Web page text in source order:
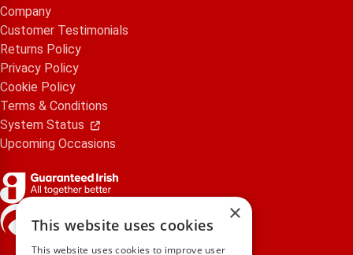
Company
Customer Testimonials
Returns Policy
Privacy Policy
Cookie Policy
Terms & Conditions
System Status
Upcoming Occasions
gifts.ie is a member of Repak ×
This website uses cookies
This website uses cookies to improve user